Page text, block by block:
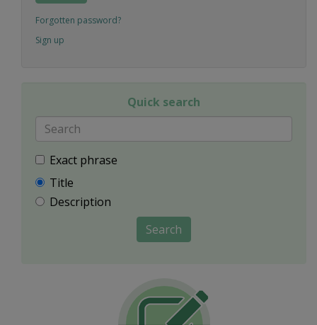
Forgotten password?
Sign up
Quick search
Exact phrase
Title
Description
Search